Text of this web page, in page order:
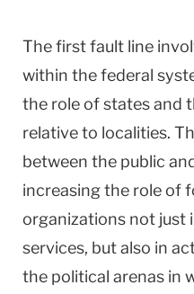
The first fault line
within the federal
the role of states and
relative to localities.
between the public
increasing the role of
organizations not just
services, but also in
the political arenas in